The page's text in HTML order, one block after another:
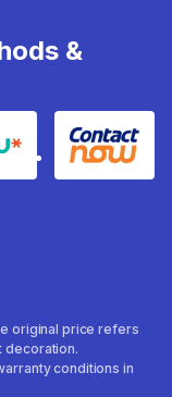
&
Contact
original price refers
decoration.
conditions in